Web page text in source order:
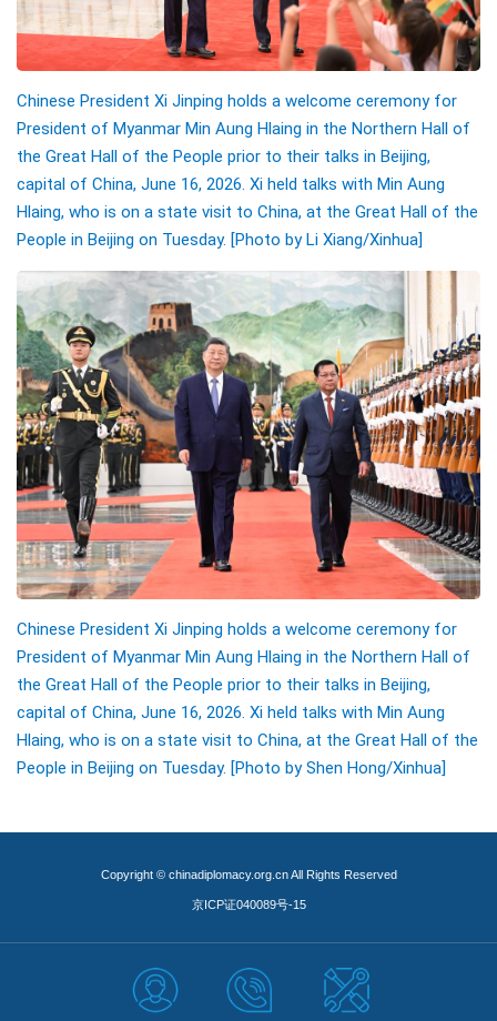
Chinese President Xi Jinping holds a welcome ceremony for
President of Myanmar Min Aung Hlaing in the Northern Hall of
the Great Hall of the People prior to their talks in Beijing,
capital of China, June 16, 2026. Xi held talks with Min Aung
Hlaing, who is on a state visit to China, at the Great Hall of the
People in Beijing on Tuesday. [Photo by Li Xiang/Xinhua]
Chinese President Xi Jinping holds a welcome ceremony for
President of Myanmar Min Aung Hlaing in the Northern Hall of
the Great Hall of the People prior to their talks in Beijing,
capital of China, June 16, 2026. Xi held talks with Min Aung
Hlaing, who is on a state visit to China, at the Great Hall of the
People in Beijing on Tuesday. [Photo by Shen Hong/Xinhua]
Copyright © chinadiplomacy.org.cn All Rights Reserved
京ICP证040089号-15